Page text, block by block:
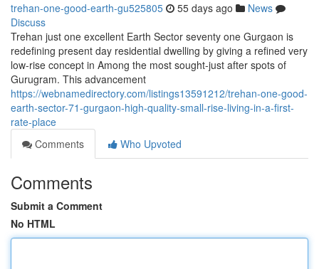
trehan-one-good-earth-gu525805 55 days ago
News
Discuss
Trehan just one excellent Earth Sector seventy one Gurgaon is
redefining present day residential dwelling by giving a refined very
low-rise concept in Among the most sought-just after spots of
Gurugram. This advancement
https://webnamedirectory.com/listings13591212/trehan-one-good-
earth-sector-71-gurgaon-high-quality-small-rise-living-in-a-first-
rate-place
Comments
Who Upvoted
Comments
Submit a Comment
No HTML